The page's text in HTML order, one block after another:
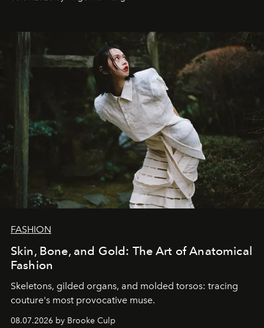
FASHION
Skin, Bone, and Gold: The Art of Anatomical
Fashion
Skeletons, gilded organs, and molded torsos: tracing
couture's most provocative muse.
08.07.2026 by Brooke Culp